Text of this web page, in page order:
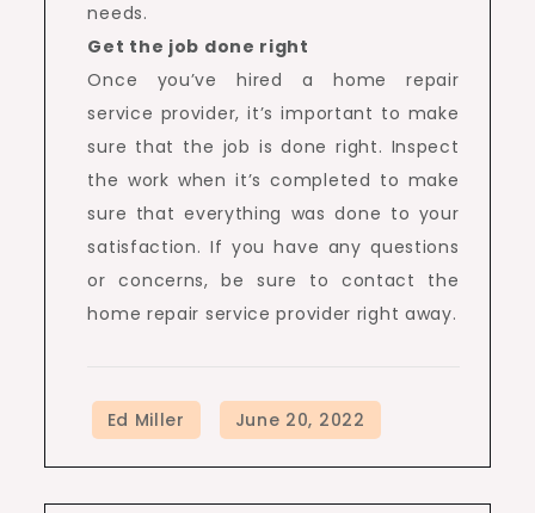
needs.
Get the job done right
Once you’ve hired a home repair
service provider, it’s important to make
sure that the job is done right. Inspect
the work when it’s completed to make
sure that everything was done to your
satisfaction. If you have any questions
or concerns, be sure to contact the
home repair service provider right away.